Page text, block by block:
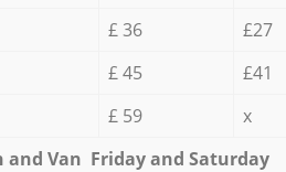
£ 36 £27
£ 45 £41
£ 59 x
аnd Van Friday and Saturday